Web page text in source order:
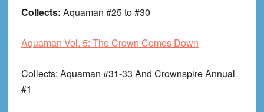
Collects: Aquaman #25 to #30
Aquaman Vol. 5: The Crown Comes Down
Collects: Aquaman #31-33 And Crownspire Annual
#1